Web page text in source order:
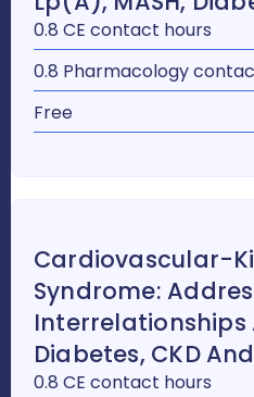
0.8 CE contact hours
0.8 Pharmacology
Free
Cardiovascular-
Syndrome:
Interrelationships
Diabetes, CKD
0.8 CE contact hours